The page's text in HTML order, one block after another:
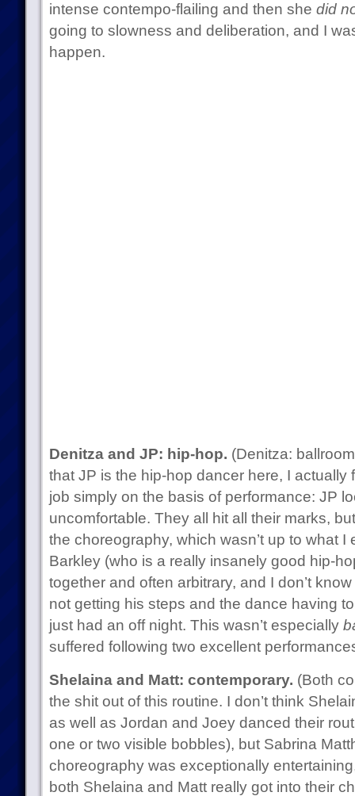
intense contempo-flailing and then she did
going to slowness and deliberation, and I
happen.
Denitza and JP: hip-hop. (Denitza:
that JP is the hip-hop dancer here, I actually
job simply on the basis of performance: JP
uncomfortable. They all hit all their marks,
the choreography, which wasn’t up to what I
Barkley (who is a really insanely good hip-
together and often arbitrary, and I don’t
not getting his steps and the dance having
just had an off night. This wasn’t especially
suffered following two excellent
Shelaina and Matt: contemporary. (Both
the shit out of this routine. I don’t think
as well as Jordan and Joey danced their
one or two visible bobbles), but Sabrina
choreography was exceptionally
both Shelaina and Matt really got into their